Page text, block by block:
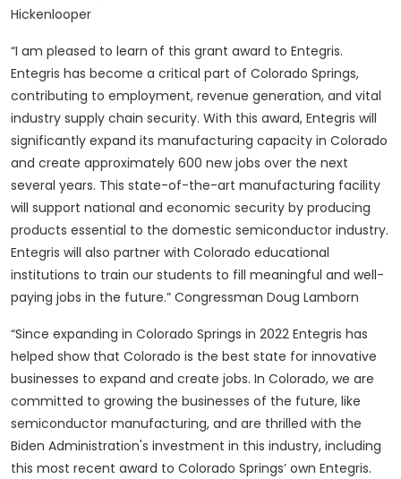
Hickenlooper
“I am pleased to learn of this grant award to Entegris.
Entegris has become a critical part of Colorado Springs,
contributing to employment, revenue generation, and vital
industry supply chain security. With this award, Entegris will
significantly expand its manufacturing capacity in Colorado
and create approximately 600 new jobs over the next
several years. This state-of-the-art manufacturing facility
will support national and economic security by producing
products essential to the domestic semiconductor industry.
Entegris will also partner with Colorado educational
institutions to train our students to fill meaningful and well-
paying jobs in the future.” Congressman Doug Lamborn
“Since expanding in Colorado Springs in 2022 Entegris has
helped show that Colorado is the best state for innovative
businesses to expand and create jobs. In Colorado, we are
committed to growing the businesses of the future, like
semiconductor manufacturing, and are thrilled with the
Biden Administration's investment in this industry, including
this most recent award to Colorado Springs’ own Entegris.